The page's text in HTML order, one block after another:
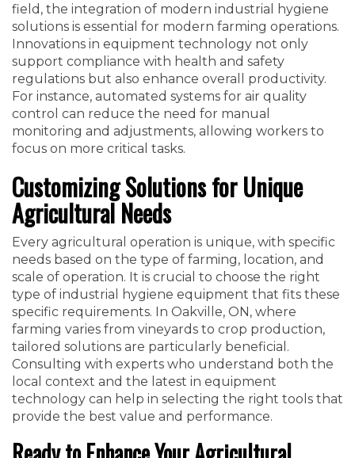
field, the integration of modern industrial hygiene
solutions is essential for modern farming operations.
Innovations in equipment technology not only
support compliance with health and safety
regulations but also enhance overall productivity.
For instance, automated systems for air quality
control can reduce the need for manual
monitoring and adjustments, allowing workers to
focus on more critical tasks.
Customizing Solutions for Unique
Agricultural Needs
Every agricultural operation is unique, with specific
needs based on the type of farming, location, and
scale of operation. It is crucial to choose the right
type of industrial hygiene equipment that fits these
specific requirements. In Oakville, ON, where
farming varies from vineyards to crop production,
tailored solutions are particularly beneficial.
Consulting with experts who understand both the
local context and the latest in equipment
technology can help in selecting the right tools that
provide the best value and performance.